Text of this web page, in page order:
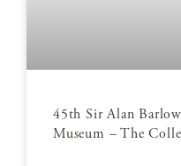
45th Sir Alan
Museum – The